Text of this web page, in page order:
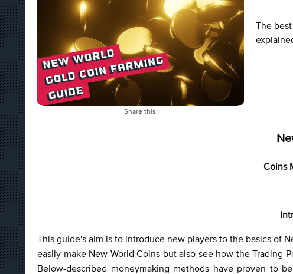
Share this:
The
Coins
This guide's aim is to introduce new players to the basics of
easily make New World Coins but also see how the Trading
Below-described moneymaking methods have proven to